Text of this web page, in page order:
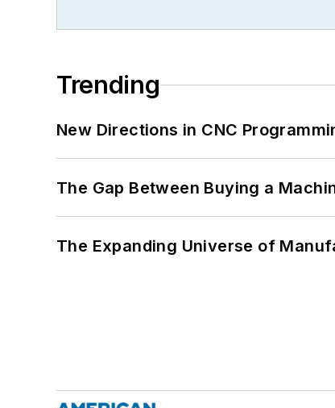
Trending
New Directions in CNC
The Gap Between Buying a
The Expanding Universe of